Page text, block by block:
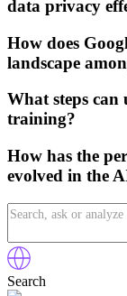
data privacy
How does
landscape
What steps
training?
How has the
evolved in the
Search